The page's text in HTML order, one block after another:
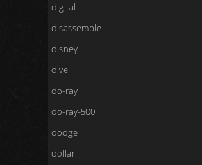
digital
disassemble
disney
dive
do-ray
do-ray-500
dodge
dollar